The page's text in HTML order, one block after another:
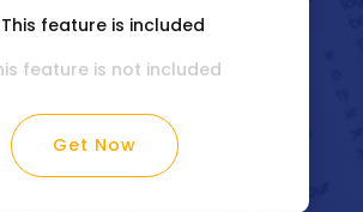
This feature is included
feature is not included
Get Now